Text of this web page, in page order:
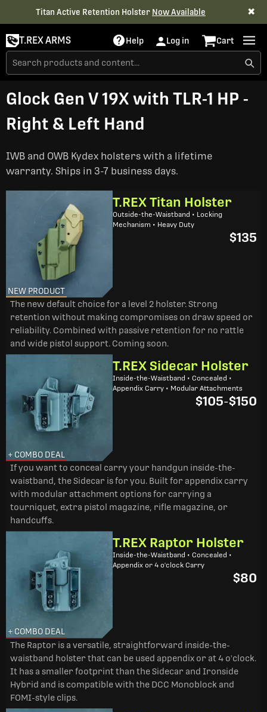
Titan Active Retention Holster Now Available ✖
T.REX ARMS Help Log in Cart
Glock Gen V 19X with TLR-1 HP -
Right & Left Hand
IWB and OWB Kydex holsters with a lifetime
warranty. Ships in 3-7 business days.
NEW PRODUCT
T.REX Titan Holster
Outside-the-Waistband • Locking
Mechanism • Heavy Duty
$135
The new default choice for a level 2 holster. Strong
retention without making compromises on draw speed or
reliability. Combined with passive retention for no rattle
and wide pistol support. Coming soon.
+ COMBO DEAL
T.REX Sidecar Holster
Inside-the-Waistband • Concealed •
Appendix Carry • Modular Attachments
$105-$150
If you want to conceal carry your handgun inside-the-
waistband, the Sidecar is for you. Built for appendix carry
with modular attachment options for carrying a
tourniquet, extra pistol magazine, rifle magazine, or
handcuffs.
+ COMBO DEAL
T.REX Raptor Holster
Inside-the-Waistband • Concealed •
Appendix or 4 o'clock Carry
$80
The Raptor is a versatile, straightforward inside-the-
waistband holster that can be used appendix or at 4 o'clock.
It has a smaller footprint than the Sidecar and Ironside
Hybrid and is compatible with the DCC Monoblock and
FOMI-style clips.